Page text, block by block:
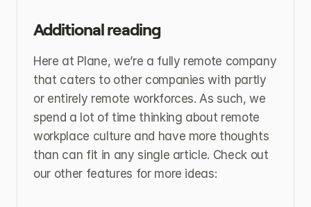
Additional reading
Here at Plane, we’re a fully remote company
that caters to other companies with partly
or entirely remote workforces. As such, we
spend a lot of time thinking about remote
workplace culture and have more thoughts
than can fit in any single article. Check out
our other features for more ideas: